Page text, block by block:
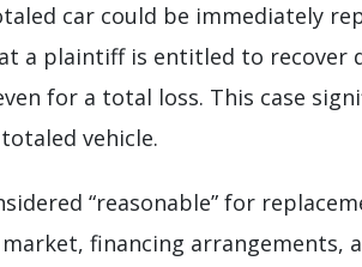
car could be immediately
a plaintiff is entitled to recover
for a total loss. This case
vehicle.
“reasonable” for
financing arrangements,